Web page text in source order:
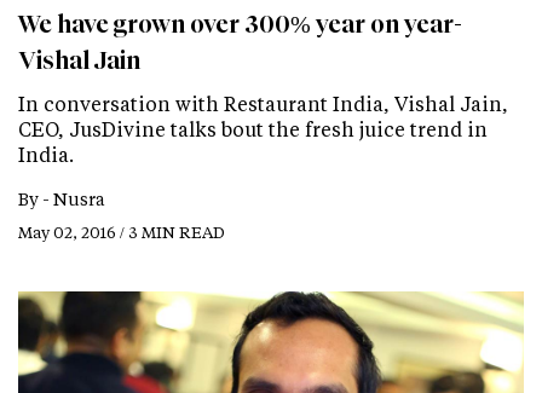
We have grown over 300% year on year-
Vishal Jain
In conversation with Restaurant India, Vishal Jain,
CEO, JusDivine talks bout the fresh juice trend in
India.
By - Nusra
May 02, 2016 / 3 MIN READ